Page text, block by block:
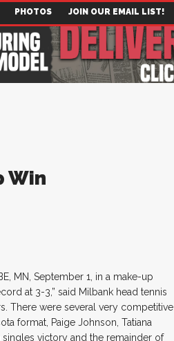
PHOTOS JOIN OUR EMAIL LIST!
Win
MN, September 1, in a make-up
at 3-3,” said Milbank head tennis
There were several very competitive
format, Paige Johnson, Tatiana
singles victory and the remainder of